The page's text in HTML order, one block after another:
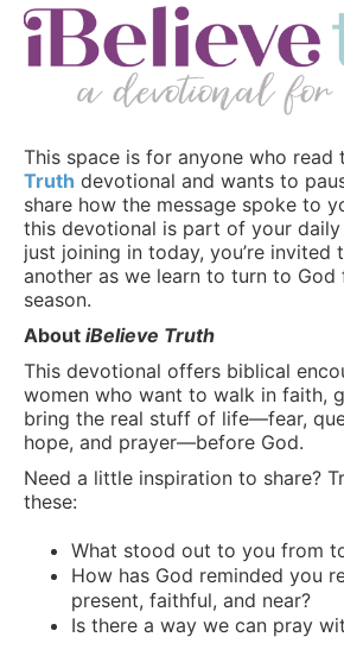
This space is for anyone who read
Truth devotional and wants to
share how the message spoke to
this devotional is part of your daily
just joining in today, you’re invited
another as we learn to turn to God
season.
About iBelieve Truth
This devotional offers biblical
women who want to walk in faith,
bring the real stuff of life—fear,
hope, and prayer—before God.
Need a little inspiration to share?
these:
What stood out to you from
How has God reminded you
present, faithful, and near?
Is there a way we can pray